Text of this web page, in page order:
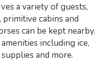
a variety of guests,
cabins and
can be kept nearby.
including ice,
and more.